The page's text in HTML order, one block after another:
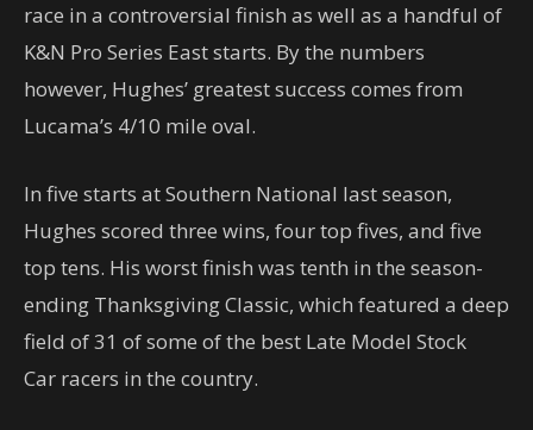
race in a controversial finish as well as a handful of
K&N Pro Series East starts. By the numbers
however, Hughes’ greatest success comes from
Lucama’s 4/10 mile oval.
In five starts at Southern National last season,
Hughes scored three wins, four top fives, and five
top tens. His worst finish was tenth in the season-
ending Thanksgiving Classic, which featured a deep
field of 31 of some of the best Late Model Stock
Car racers in the country.